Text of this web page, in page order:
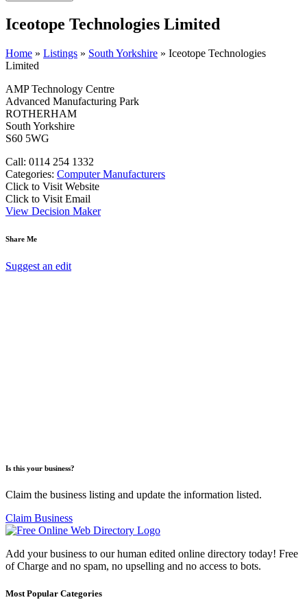
Iceotope Technologies Limited
Home » Listings » South Yorkshire » Iceotope Technologies
Limited
AMP Technology Centre
Advanced Manufacturing Park
ROTHERHAM
South Yorkshire
S60 5WG
Call: 0114 254 1332
Categories: Computer Manufacturers
Click to Visit Website
Click to Visit Email
View Decision Maker
Share Me
Suggest an edit
Is this your business?
Claim the business listing and update the information listed.
Claim Business
Add your business to our human edited online directory today! Free
of Charge and no spam, no upselling and no access to bots.
Most Popular Categories